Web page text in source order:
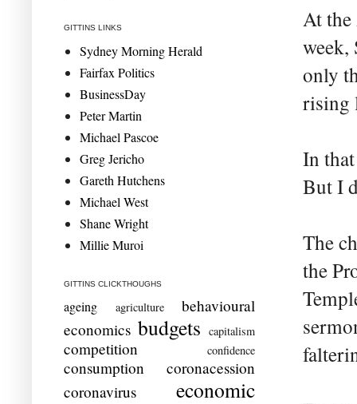
At the
week,
only
rising
In
But I
The
the
GITTINS LINKS
Sydney Morning Herald
Fairfax Politics
BusinessDay
Peter Martin
Michael Pascoe
Greg Jericho
Gareth Hutchens
Michael West
Shane Wright
Millie Muroi
GITTINS CLICKTHOUGHS
ageing agriculture
behavioural
economics budgets capitalism
competition confidence
consumption
coronacession
coronavirus
economic